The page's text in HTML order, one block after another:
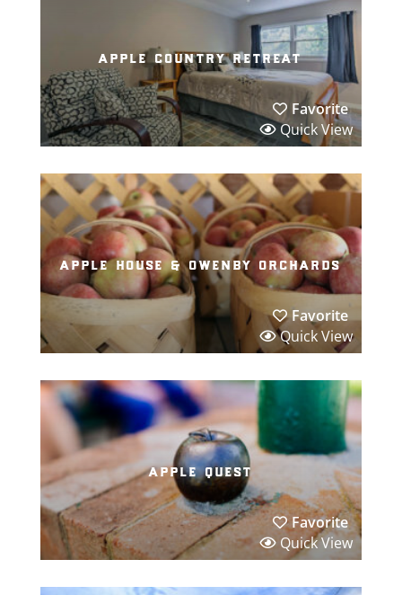
apple country retreat
Favorite
Quick View
apple house & owenby orchards
Favorite
Quick View
apple quest
Favorite
Quick View